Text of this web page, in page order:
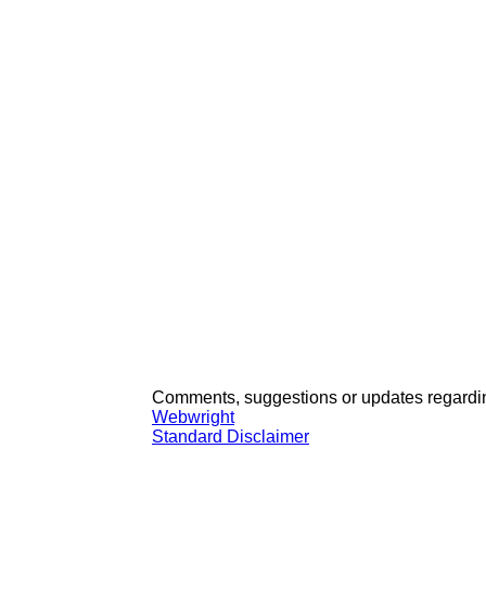
Comments, suggestions or updates
Webwright
Standard Disclaimer